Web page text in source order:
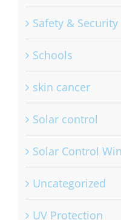
Safety &
Schools
skin cancer
Solar control
Solar Control
Uncategorized
UV Protection